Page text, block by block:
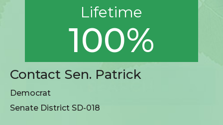
Lifetime
100%
Contact Sen. Patrick
Democrat
Senate District SD-018